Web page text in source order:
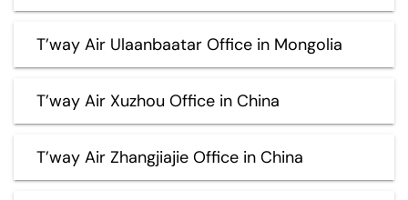
T’way Air Ulaanbaatar Office in Mongolia
T’way Air Xuzhou Office in China
T’way Air Zhangjiajie Office in China